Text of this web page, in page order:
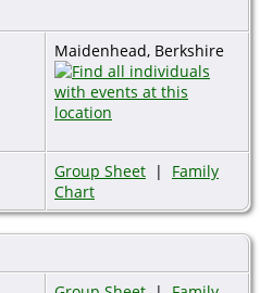
Maidenhead, Berkshire
Group Sheet | Family
Chart